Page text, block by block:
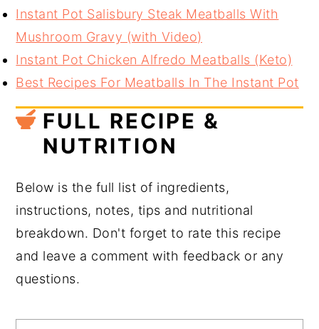
Instant Pot Salisbury Steak Meatballs With
Mushroom Gravy (with Video)
Instant Pot Chicken Alfredo Meatballs (Keto)
Best Recipes For Meatballs In The Instant Pot
FULL RECIPE &
NUTRITION
Below is the full list of ingredients,
instructions, notes, tips and nutritional
breakdown. Don't forget to rate this recipe
and leave a comment with feedback or any
questions.